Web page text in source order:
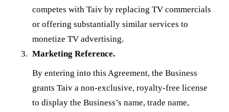
competes with Taiv by replacing TV commercials
or offering substantially similar services to
monetize TV advertising.
Marketing Reference.
By entering into this Agreement, the Business
grants Taiv a non-exclusive, royalty-free license
to display the Business’s name, trade name,